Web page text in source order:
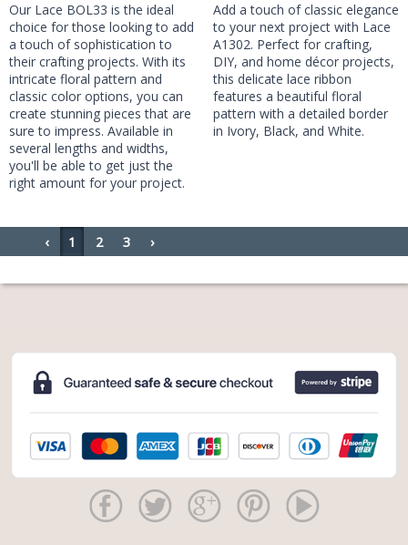
Our Lace BOL33 is the ideal
choice for those looking to add
a touch of sophistication to
their crafting projects. With its
intricate floral pattern and
classic color options, you can
create stunning pieces that are
sure to impress. Available in
several lengths and widths,
you'll be able to get just the
right amount for your project.
Add a touch of classic elegance
to your next project with Lace
A1302. Perfect for crafting,
DIY, and home décor projects,
this delicate lace ribbon
features a beautiful floral
pattern with a detailed border
in Ivory, Black, and White.
‹ 1 2 3 ›